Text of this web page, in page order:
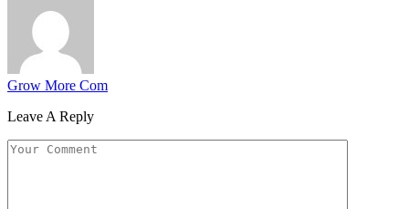
Grow More Com
Leave A Reply